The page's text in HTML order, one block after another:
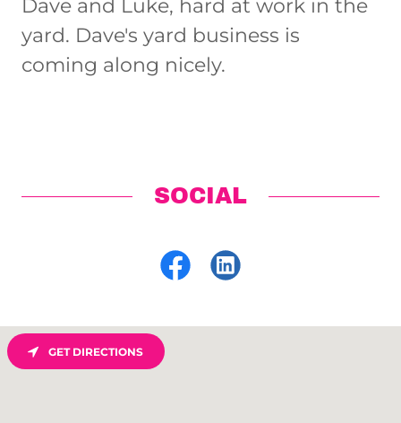
Dave and Luke, hard at work in the
yard. Dave's yard business is
coming along nicely.
SOCIAL
GET DIRECTIONS